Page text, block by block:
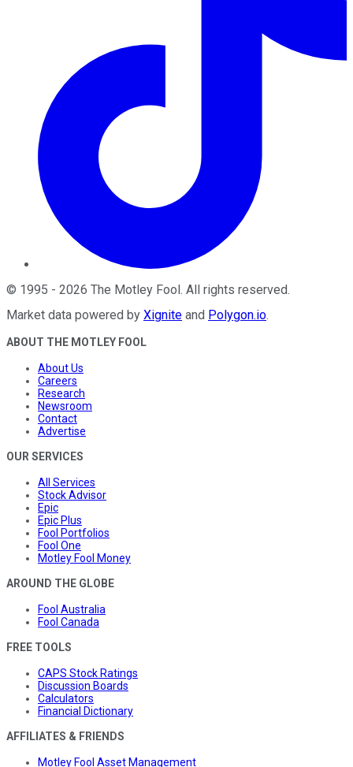
© 1995 - 2026 The Motley Fool . All rights reserved.
Market data powered by Xignite and Polygon.io.
ABOUT THE MOTLEY FOOL
About Us
Careers
Research
Newsroom
Contact
Advertise
OUR SERVICES
All Services
Stock Advisor
Epic
Epic Plus
Fool Portfolios
Fool One
Motley Fool Money
AROUND THE GLOBE
Fool Australia
Fool Canada
FREE TOOLS
CAPS Stock Ratings
Discussion Boards
Calculators
Financial Dictionary
AFFILIATES & FRIENDS
Motley Fool Asset Management